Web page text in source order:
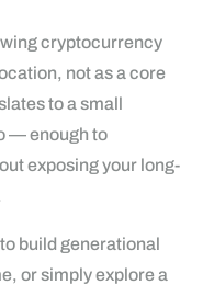
cryptocurrency
not as a core
to a small
— enough to
exposing your long-
build generational
or simply explore a